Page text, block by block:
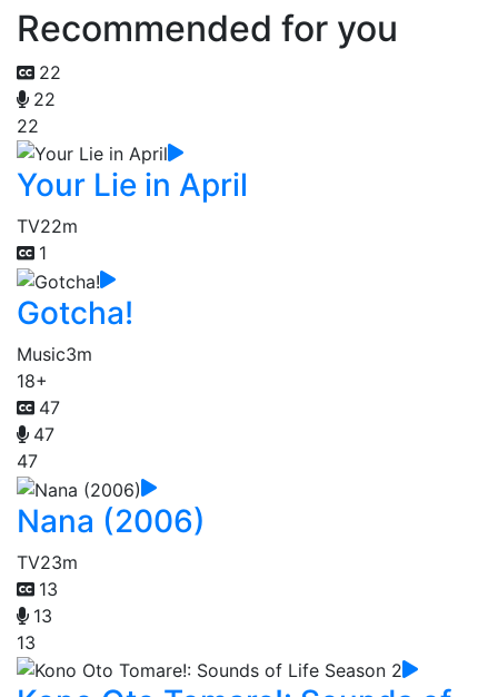
Recommended for you
22
22
22
Your Lie in April
TV22m
1
Gotcha!
Music3m
18+
47
47
47
Nana (2006)
TV23m
13
13
13